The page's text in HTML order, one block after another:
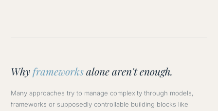
Why frameworksalone aren't enough.
Many approaches try to manage complexity through models,
frameworks or supposedly controllable building blocks like